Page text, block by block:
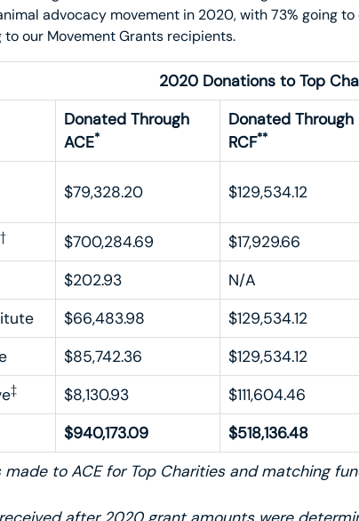
advocacy movement in 2020, with 73% going
to our Movement Grants recipients.
2020 Donations to Top
Donated Through
ACE*
Donated Through
RCF**
$79,328.20 $129,534.12
† $700,284.69 $17,929.66
$202.93 N/A
$66,483.98 $129,534.12
$85,742.36 $129,534.12
‡ $8,130.93 $111,604.46
$940,173.09 $518,136.48
to ACE for Top Charities and matching